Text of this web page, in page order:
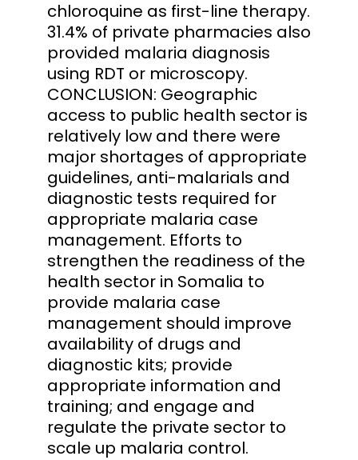
chloroquine as first-line therapy.
31.4% of private pharmacies also
provided malaria diagnosis
using RDT or microscopy.
CONCLUSION: Geographic
access to public health sector is
relatively low and there were
major shortages of appropriate
guidelines, anti-malarials and
diagnostic tests required for
appropriate malaria case
management. Efforts to
strengthen the readiness of the
health sector in Somalia to
provide malaria case
management should improve
availability of drugs and
diagnostic kits; provide
appropriate information and
training; and engage and
regulate the private sector to
scale up malaria control.